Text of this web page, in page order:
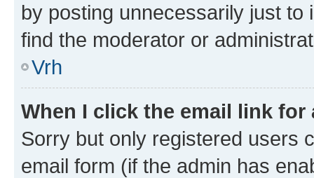
by posting unnecessarily just
find the moderator or
Vrh
When I click the email link
Sorry but only registered users
email form (if the admin has